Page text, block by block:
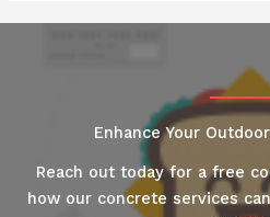
Enhance Your
Reach out today for a free
how our concrete services